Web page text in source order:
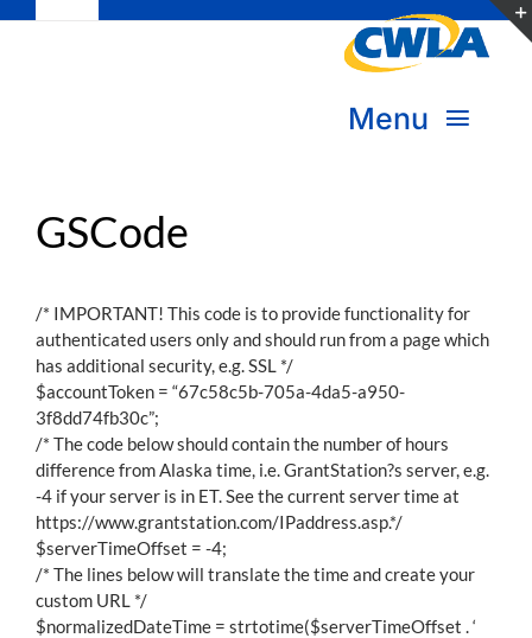
Navigation
Donate
Sign in
Menu
Expand Capacity & Practice
Deepen Skills & Networks
Join the Movement
GSCode
/* IMPORTANT! This code is to provide functionality for
authenticated users only and should run from a page which
has additional security, e.g. SSL */
$accountToken = “67c58c5b-705a-4da5-a950-
3f8dd74fb30c”;
/* The code below should contain the number of hours
difference from Alaska time, i.e. GrantStation?s server, e.g.
-4 if your server is in ET. See the current server time at
https://www.grantstation.com/IPaddress.asp.*/
$serverTimeOffset = -4;
/* The lines below will translate the time and create your
custom URL */
$normalizedDateTime = strtotime($serverTimeOffset . ‘